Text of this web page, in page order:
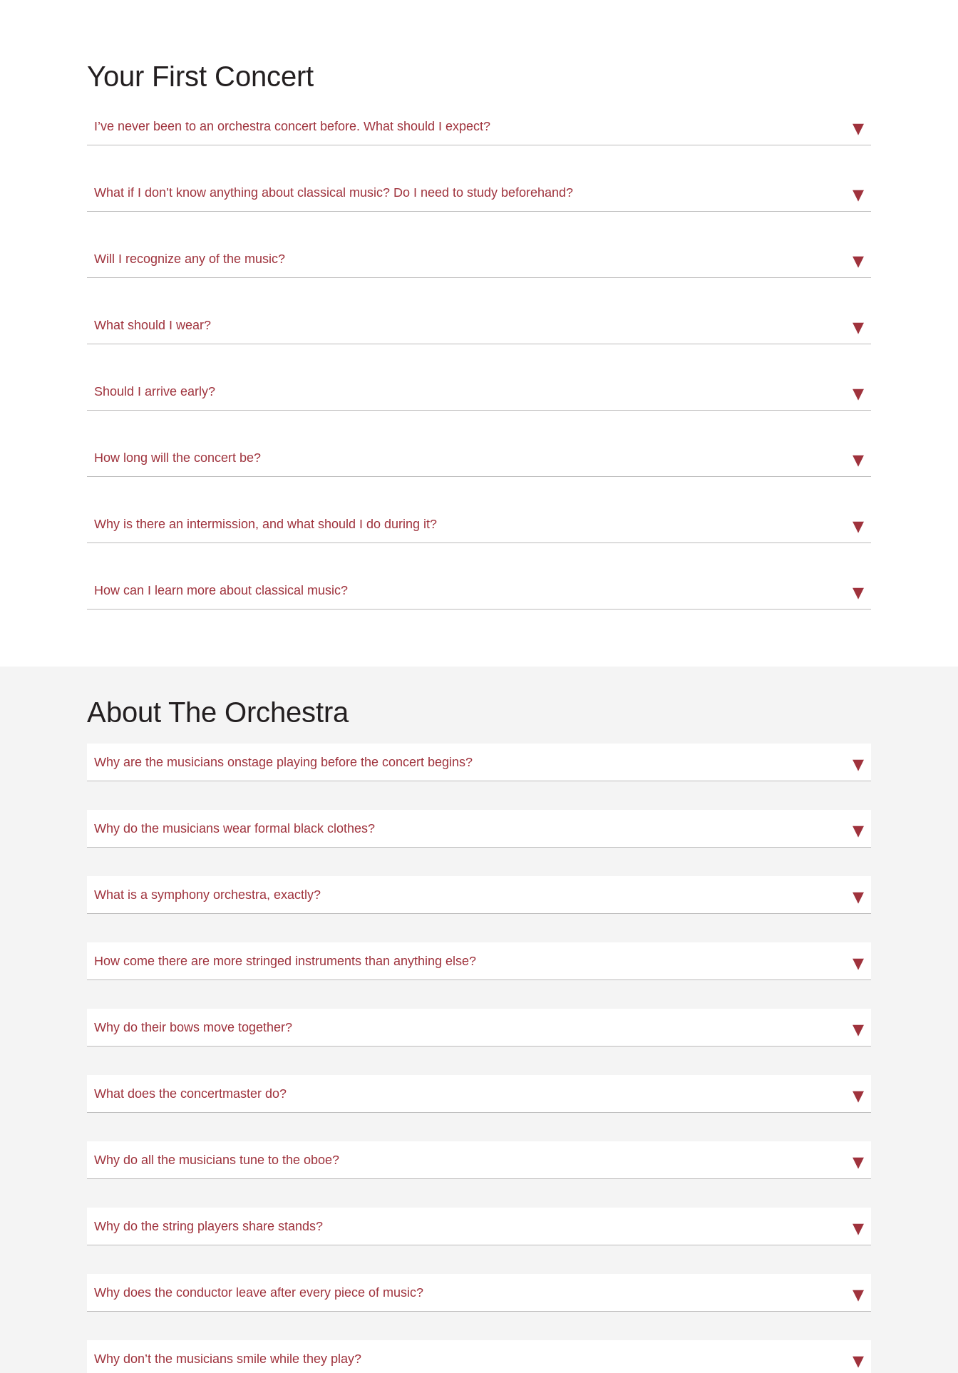
Your First Concert
I’ve never been to an orchestra concert before. What should I expect?
What if I don’t know anything about classical music? Do I need to study beforehand?
Will I recognize any of the music?
What should I wear?
Should I arrive early?
How long will the concert be?
Why is there an intermission, and what should I do during it?
How can I learn more about classical music?
About The Orchestra
Why are the musicians onstage playing before the concert begins?
Why do the musicians wear formal black clothes?
What is a symphony orchestra, exactly?
How come there are more stringed instruments than anything else?
Why do their bows move together?
What does the concertmaster do?
Why do all the musicians tune to the oboe?
Why do the string players share stands?
Why does the conductor leave after every piece of music?
Why don’t the musicians smile while they play?